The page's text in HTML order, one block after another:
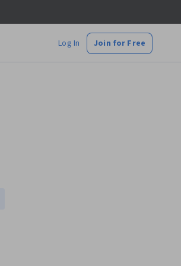
Log In Join for Free